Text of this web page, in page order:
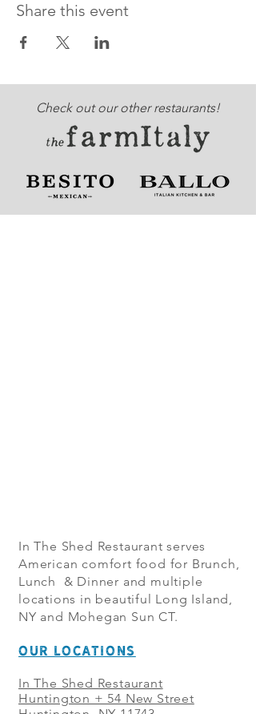
Share this event
Check out our other restaurants!
In The Shed Restaurant serves
American comfort food for Brunch,
Lunch & Dinner and multiple
locations in beautiful Long Island,
NY and Mohegan Sun CT.
OUR LOCATIONS
In The Shed Restaurant
Huntington + 54 New Street